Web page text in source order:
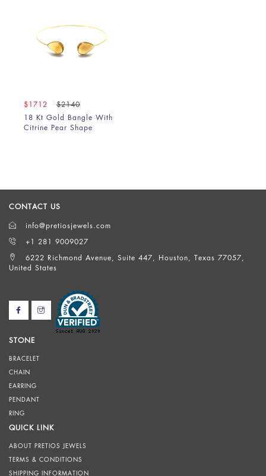
$1712
$2140
18 Kt Gold Bangle With
Citrine Pear Shape
CONTACT US
info@pretiosjewels.com
+1 281 9009027
6222 Richmond Avenue, Suite 447, Houston, Texas 77057,
United States
STONE
BRACELET
CHAIN
EARRING
PENDANT
RING
QUICK LINK
ABOUT PRETIOS JEWELS
TERMS & CONDITIONS
SHIPPING INFORMATION